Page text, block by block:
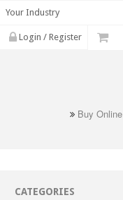
Your Industry
Login / Register
Buy Online
CATEGORIES